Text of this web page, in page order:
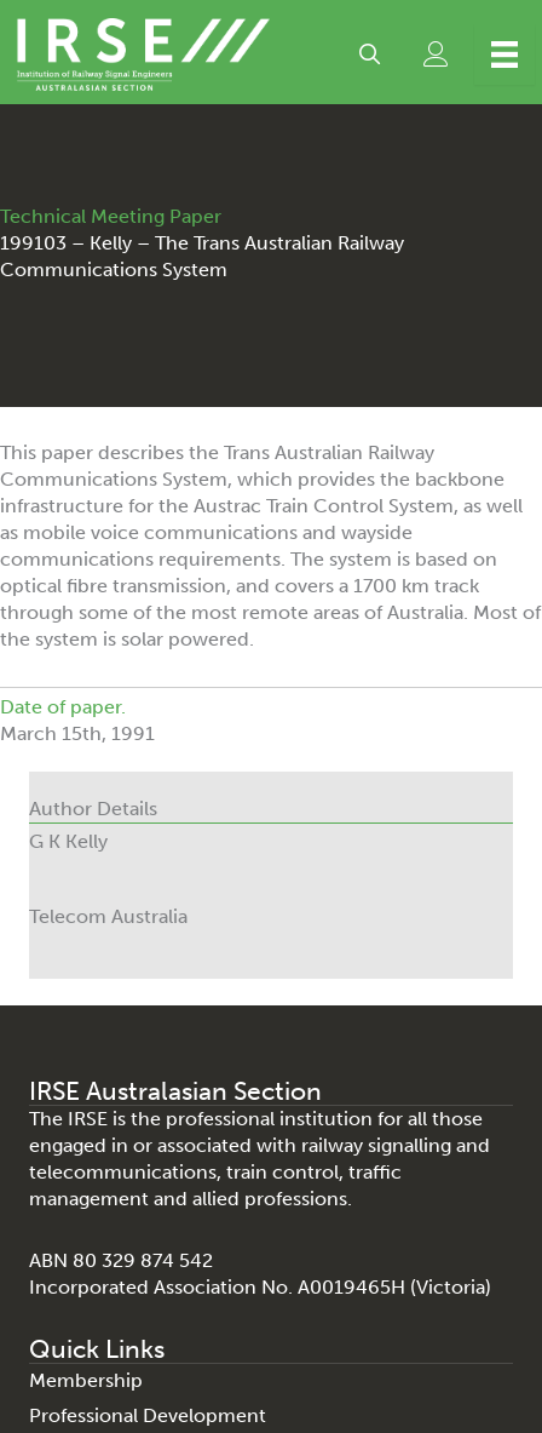
content
Technical Meeting Paper
199103 – Kelly – The Trans Australian Railway
Communications System
This paper describes the Trans Australian Railway
Communications System, which provides the backbone
infrastructure for the Austrac Train Control System, as well
as mobile voice communications and wayside
communications requirements. The system is based on
optical fibre transmission, and covers a 1700 km track
through some of the most remote areas of Australia. Most of
the system is solar powered.
Date of paper.
March 15th, 1991
Author Details
G K Kelly
Telecom Australia
IRSE Australasian Section
The IRSE is the professional institution for all those
engaged in or associated with railway signalling and
telecommunications, train control, traffic
management and allied professions.
ABN 80 329 874 542
Incorporated Association No. A0019465H (Victoria)
Quick Links
Membership
Professional Development